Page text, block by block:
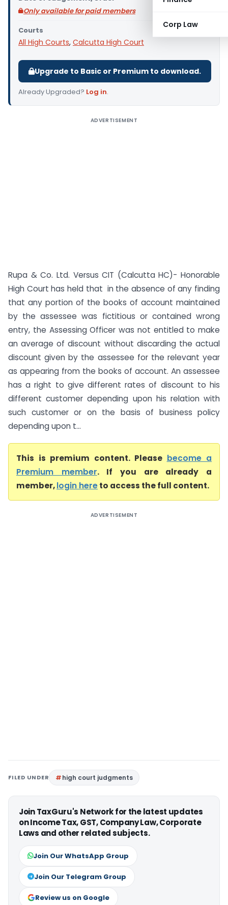
Corp Law
Only available for paid members
Courts
All High Courts, Calcutta High Court
Upgrade to Basic or Premium to download.
Already Upgraded? Log in.
ADVERTISEMENT
Rupa & Co. Ltd. Versus CIT (Calcutta HC)- Honorable
High Court has held that in the absence of any finding
that any portion of the books of account maintained
by the assessee was fictitious or contained wrong
entry, the Assessing Officer was not entitled to make
an average of discount without discarding the actual
discount given by the assessee for the relevant year
as appearing from the books of account. An assessee
has a right to give different rates of discount to his
different customer depending upon his relation with
such customer or on the basis of business policy
depending upon t...
This is premium content. Please become a
Premium member. If you are already a
member,login hereto access the full content.
ADVERTISEMENT
FILED UNDER high court judgments
Join TaxGuru's Network for the latest updates
on Income Tax, GST, Company Law, Corporate
Laws and other related subjects.
Join Our WhatsApp Group
Join Our Telegram Group
Review us on Google